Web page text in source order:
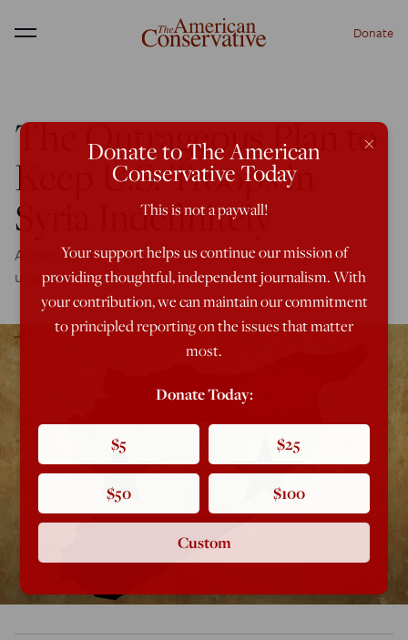
Menu Donate
The Outrageous Plan to
Keep U.S. Troops in
Syria Indefinitely
A continued U.S. presence in Syria is both illegal and
unwarranted.
×
Donate to The American
Conservative Today
This is not a paywall!
Your support helps us continue our mission of
providing thoughtful, independent journalism. With
your contribution, we can maintain our commitment
to principled reporting on the issues that matter
most.
Donate Today:
$5 $25
$50 $100
Custom